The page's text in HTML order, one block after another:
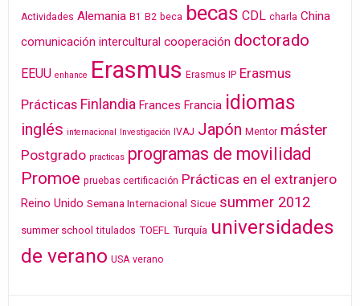
Actividades Alemania B1 B2 beca becas CDL charla China
comunicación intercultural cooperación doctorado
EEUU enhance Erasmus Erasmus IP Erasmus
Prácticas Finlandia Frances Francia idiomas
inglés internacional Investigación IVAJ Japón Mentor máster
Postgrado practicas programas de movilidad
Promoe pruebas certificación Prácticas en el extranjero
Reino Unido Semana Internacional Sicue summer 2012
summer school titulados TOEFL Turquía universidades
de verano USA verano